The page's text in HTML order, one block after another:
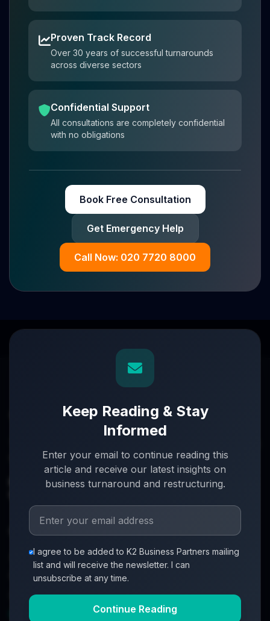
Proven Track Record
Over 30 years of successful turnarounds
across diverse sectors
Confidential Support
All consultations are completely confidential
with no obligations
Book Free Consultation
Get Emergency Help
Call Now: 020 7720 8000
Keep Reading & Stay
Informed
Enter your email to continue reading this
article and receive our latest insights on
business turnaround and restructuring.
I agree to be added to K2 Business Partners mailing
list and will receive the newsletter. I can
unsubscribe at any time.
Continue Reading
turnover. When everything's on the line, we step in.
info@k2-partners.com
Quick Links
About
Partners
Investment Process
Business Loan Calculator